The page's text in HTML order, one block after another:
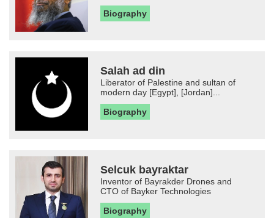
Biography
Salah ad din
Liberator of Palestine and sultan of
modern day [Egypt], [Jordan]...
Biography
Selcuk bayraktar
Inventor of Bayrakder Drones and
CTO of Bayker Technologies
Biography